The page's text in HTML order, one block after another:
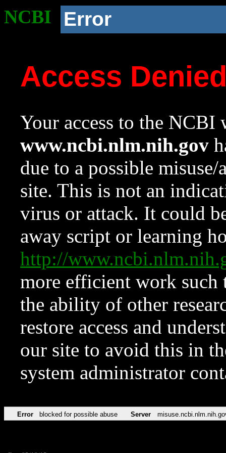
NCBI Error
Access
Your access to the NCBI
www.ncbi.nlm.nih.gov
due to a possible
site. This is not an
virus or attack. It could
away script or learning
http://
more efficient work such
the ability of other
restore access and
our site to avoid this in
system administrator
Error blocked for possible abuse Server